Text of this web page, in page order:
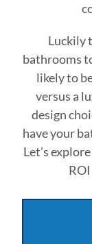
Luckily
bathrooms
likely to
versus a
design
have your
Let’s